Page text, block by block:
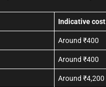
Indicative cost
Around ₹400
Around ₹400
Around ₹4,200